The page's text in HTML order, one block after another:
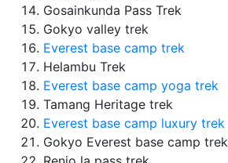
Gosainkunda Pass Trek
Gokyo valley trek
Everest base camp trek
Helambu Trek
Everest base camp yoga trek
Tamang Heritage trek
Everest base camp luxury trek
Gokyo Everest base camp trek